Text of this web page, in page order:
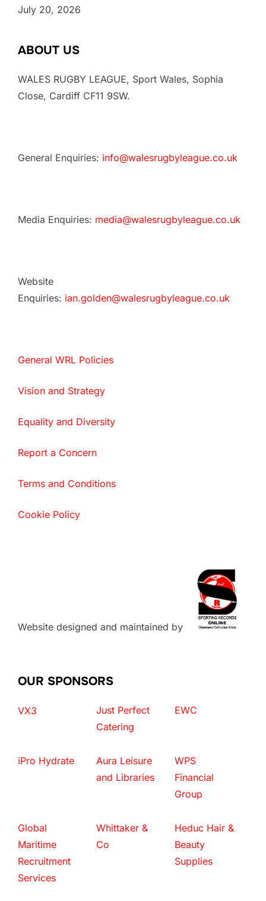
July 20, 2026
ABOUT US
WALES RUGBY LEAGUE, Sport Wales, Sophia
Close, Cardiff CF11 9SW.
General Enquiries: info@walesrugbyleague.co.uk
Media Enquiries: media@walesrugbyleague.co.uk
Website
Enquiries: ian.golden@walesrugbyleague.co.uk
General WRL Policies
Vision and Strategy
Equality and Diversity
Report a Concern
Terms and Conditions
Cookie Policy
Website designed and maintained by
OUR SPONSORS
VX3
Just Perfect
Catering
EWC
iPro Hydrate
Aura Leisure
and Libraries
WPS
Financial
Group
Global
Maritime
Recruitment
Services
Whittaker &
Co
Heduc Hair &
Beauty
Supplies